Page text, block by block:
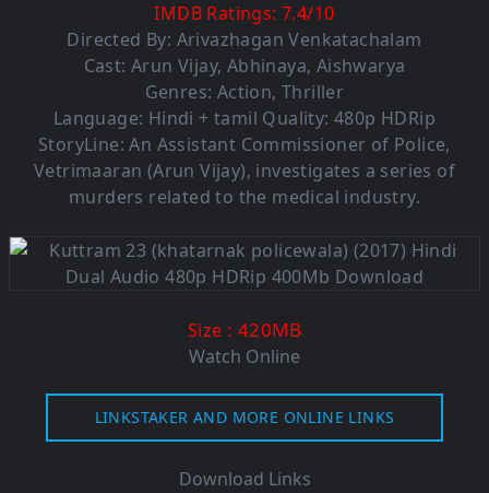
IMDB Ratings:7.4/10
Directed By: Arivazhagan Venkatachalam
Cast: Arun Vijay, Abhinaya, Aishwarya
Genres: Action, Thriller
Language: Hindi + tamil Quality: 480p HDRip
StoryLine: An Assistant Commissioner of Police,
Vetrimaaran (Arun Vijay), investigates a series of
murders related to the medical industry.
Size : 420MB
Watch Online
LINKSTAKER AND MORE ONLINE LINKS
Download Links